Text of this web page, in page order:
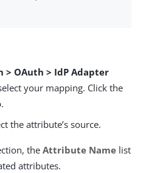
OAuth > IdP Adapter
your mapping. Click the
the attribute’s source.
the Attribute Name list
attributes.